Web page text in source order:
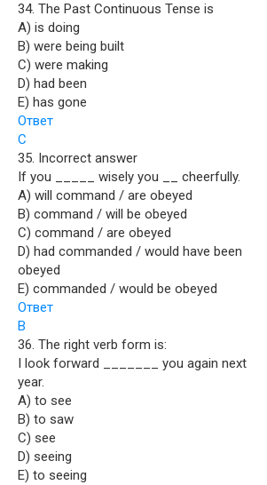
34. The Past Continuous Tense is
A) is doing
B) were being built
C) were making
D) had been
E) has gone
Ответ
C
35. Incorrect answer
If you _____ wisely you __ cheerfully.
A) will command / are obeyed
B) command / will be obeyed
C) command / are obeyed
D) had commanded / would have been
obeyed
E) commanded / would be obeyed
Ответ
B
36. The right verb form is:
I look forward _______ you again next
year.
A) to see
B) to saw
C) see
D) seeing
E) to seeing